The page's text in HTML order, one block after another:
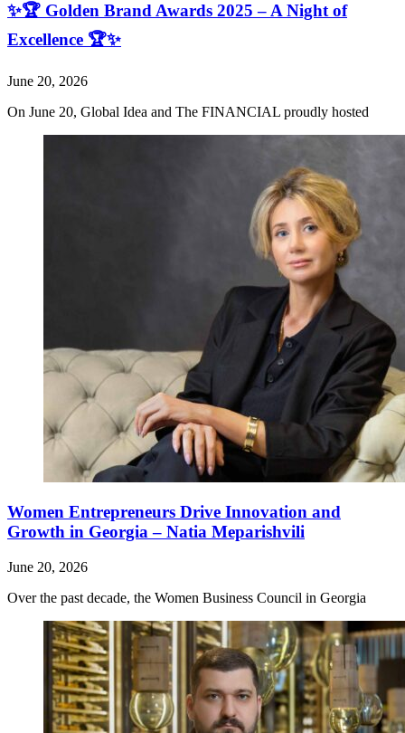
✨🏆 Golden Brand Awards 2025 – A Night of
Excellence 🏆✨
June 20, 2026
On June 20, Global Idea and The FINANCIAL proudly hosted
Women Entrepreneurs Drive Innovation and
Growth in Georgia – Natia Meparishvili
June 20, 2026
Over the past decade, the Women Business Council in Georgia